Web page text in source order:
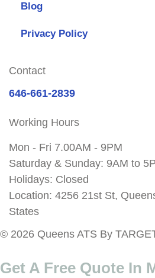
Blog
Privacy Policy
Contact
646-661-2839
Working Hours
Mon - Fri 7.00AM - 9PM
Saturday & Sunday: 9AM to
Holidays: Closed
Location: 4256 21st St,
States
© 2026 Queens ATS By
Get A Free Quote In